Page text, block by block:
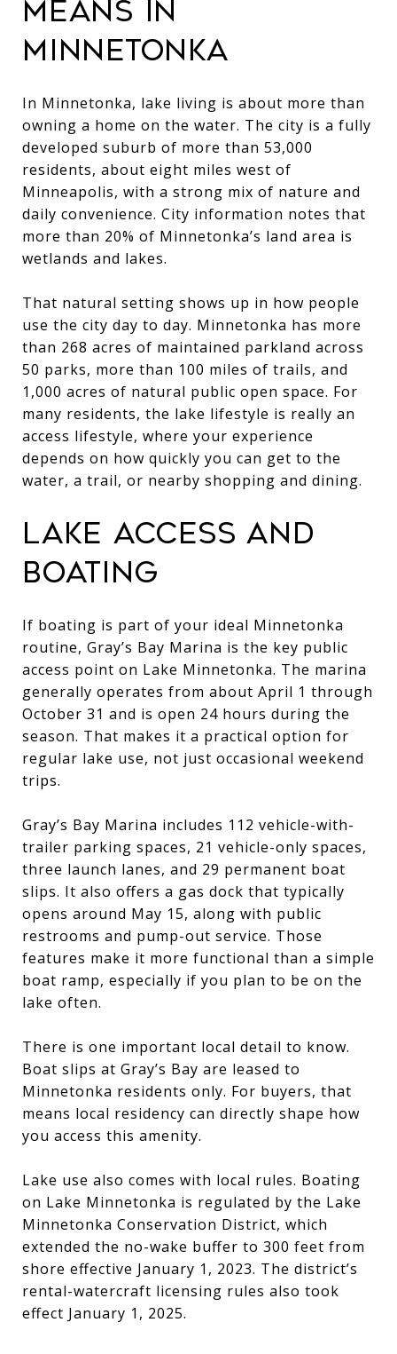
MEANS IN
MINNETONKA
In Minnetonka, lake living is about more than
owning a home on the water. The city is a fully
developed suburb of more than 53,000
residents, about eight miles west of
Minneapolis, with a strong mix of nature and
daily convenience. City information notes that
more than 20% of Minnetonka’s land area is
wetlands and lakes.
That natural setting shows up in how people
use the city day to day. Minnetonka has more
than 268 acres of maintained parkland across
50 parks, more than 100 miles of trails, and
1,000 acres of natural public open space. For
many residents, the lake lifestyle is really an
access lifestyle, where your experience
depends on how quickly you can get to the
water, a trail, or nearby shopping and dining.
LAKE ACCESS AND
BOATING
If boating is part of your ideal Minnetonka
routine, Gray’s Bay Marina is the key public
access point on Lake Minnetonka. The marina
generally operates from about April 1 through
October 31 and is open 24 hours during the
season. That makes it a practical option for
regular lake use, not just occasional weekend
trips.
Gray’s Bay Marina includes 112 vehicle-with-
trailer parking spaces, 21 vehicle-only spaces,
three launch lanes, and 29 permanent boat
slips. It also offers a gas dock that typically
opens around May 15, along with public
restrooms and pump-out service. Those
features make it more functional than a simple
boat ramp, especially if you plan to be on the
lake often.
There is one important local detail to know.
Boat slips at Gray’s Bay are leased to
Minnetonka residents only. For buyers, that
means local residency can directly shape how
you access this amenity.
Lake use also comes with local rules. Boating
on Lake Minnetonka is regulated by the Lake
Minnetonka Conservation District, which
extended the no-wake buffer to 300 feet from
shore effective January 1, 2023. The district’s
rental-watercraft licensing rules also took
effect January 1, 2025.